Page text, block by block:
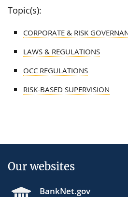
Topic(s):
CORPORATE & RISK
LAWS & REGULATIONS
OCC REGULATIONS
RISK-BASED SUPERVISION
Our websites
BankNet.gov